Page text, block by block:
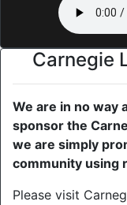
Carnegie
We are in no way
sponsor the
we are simply
community using
Please visit